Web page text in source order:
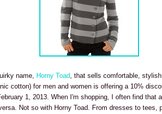
name, Horny Toad, that sells comfortable,
cotton) for men and women is offering a 10%
1, 2013. When I'm shopping, I often find that
Not so with Horny Toad. From dresses to tees,